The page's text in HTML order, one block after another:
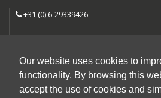
Our website uses cookies to
functionality. By browsing this
accept the use of cookies and
+31 (0) 6-29339426
Follow us:
Instagram
Facebook